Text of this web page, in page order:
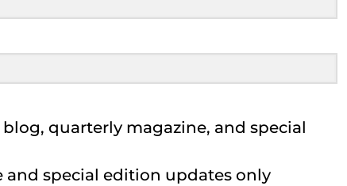
quarterly magazine, and special
and special edition updates only